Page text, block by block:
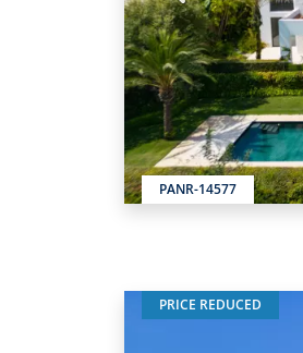
PANR-14577
PRICE REDUCED